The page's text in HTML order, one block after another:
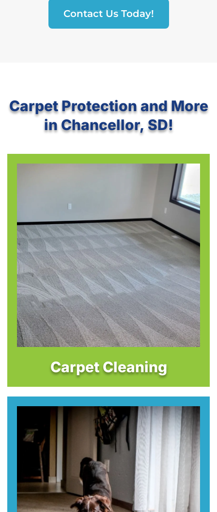
Contact Us Today!
Carpet Protection and More
in Chancellor, SD!
Carpet Cleaning